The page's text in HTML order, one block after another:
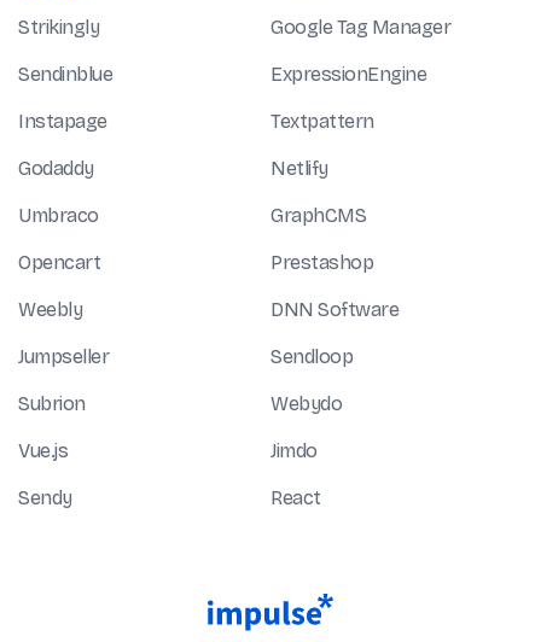
Strikingly Google Tag Manager
Sendinblue ExpressionEngine
Instapage Textpattern
Godaddy Netlify
Umbraco GraphCMS
Opencart Prestashop
Weebly DNN Software
Jumpseller Sendloop
Subrion Webydo
Vue.js Jimdo
Sendy React